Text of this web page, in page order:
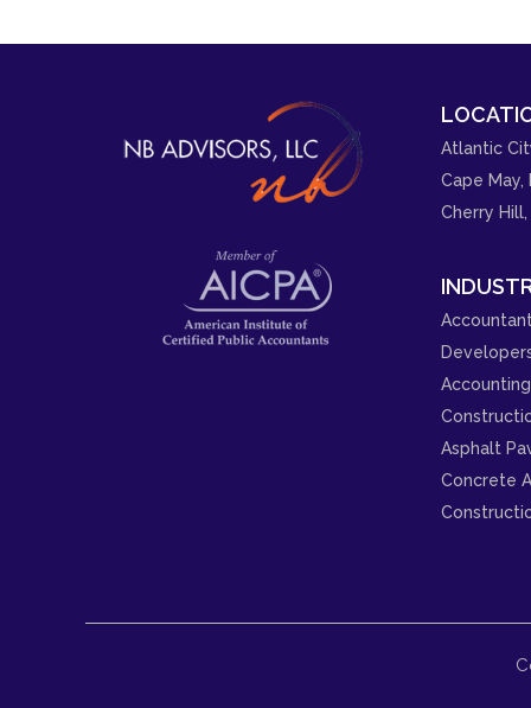
Atlantic
Cape May,
Cherry Hill,
Asphalt
Concrete